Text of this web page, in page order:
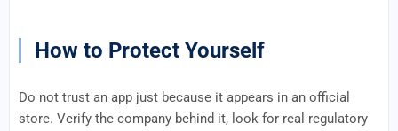
How to Protect Yourself
Do not trust an app just because it appears in an official
store. Verify the company behind it, look for real regulatory